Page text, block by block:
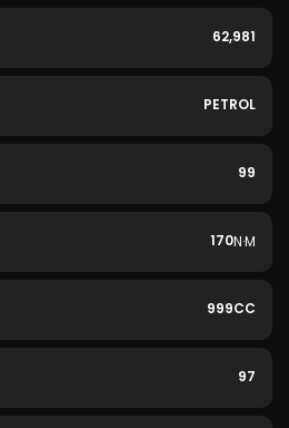
62,981
PETROL
99
170N·M
999CC
97